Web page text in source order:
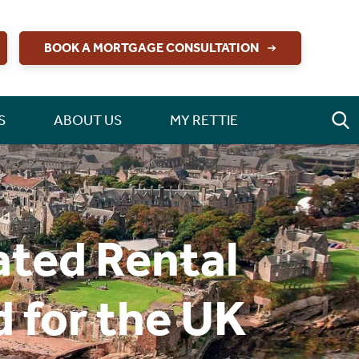
BOOK A MORTGAGE CONSULTATION
ABOUT US MY RETTIE
Rental
for the UK